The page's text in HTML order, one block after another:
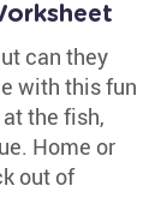
can they
with this fun
the fish,
Home or
out of